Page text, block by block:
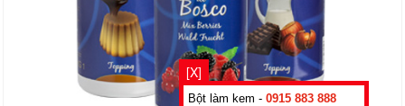
[X]
Bột làm kem - 0915 883 888